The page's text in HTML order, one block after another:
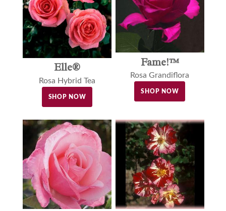
Elle®
Rosa Hybrid Tea
SHOP NOW
Fame!™
Rosa Grandiflora
SHOP NOW